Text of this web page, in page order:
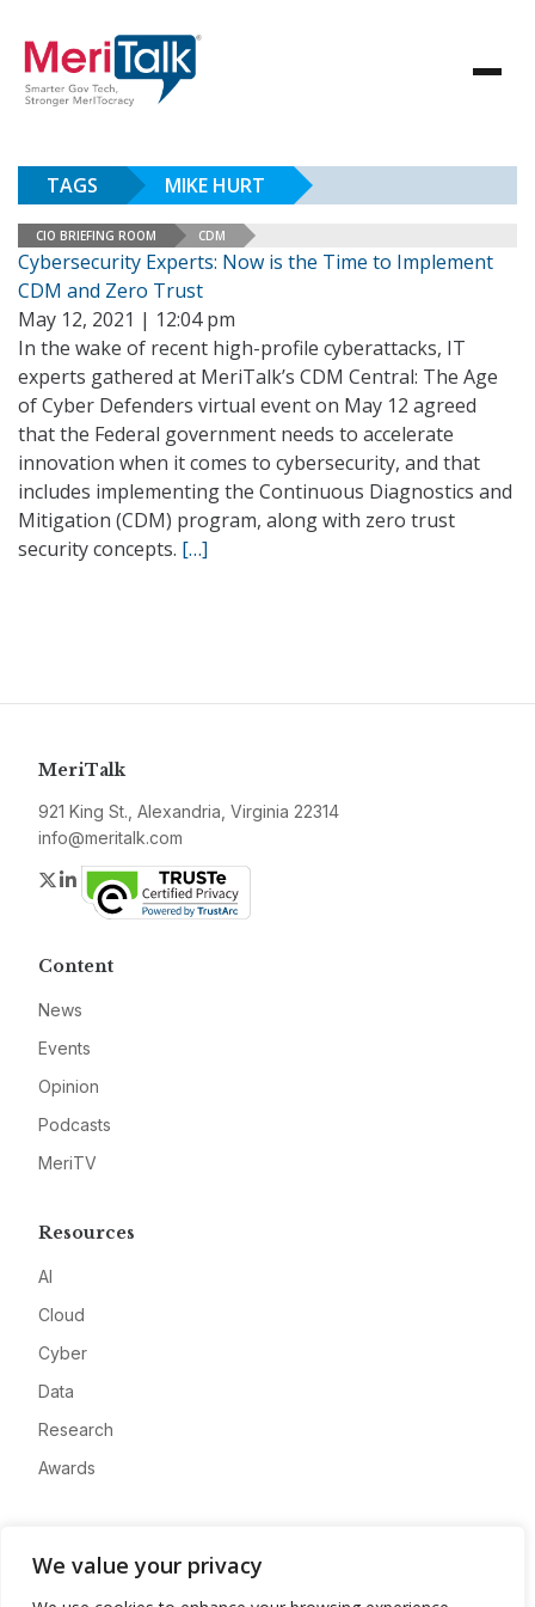
We value your privacy
TAGS MIKE HURT
CIO BRIEFING ROOM CDM
Cybersecurity Experts: Now is the Time to Implement
CDM and Zero Trust
May 12, 2021 | 12:04 pm
In the wake of recent high-profile cyberattacks, IT
experts gathered at MeriTalk’s CDM Central: The Age
of Cyber Defenders virtual event on May 12 agreed
that the Federal government needs to accelerate
innovation when it comes to cybersecurity, and that
includes implementing the Continuous Diagnostics and
Mitigation (CDM) program, along with zero trust
security concepts. […]
MeriTalk
921 King St., Alexandria, Virginia 22314
info@meritalk.com
Twitter
LinkedIn
Content
News
Events
Opinion
Podcasts
MeriTV
Resources
AI
Cloud
Cyber
Data
Research
Awards